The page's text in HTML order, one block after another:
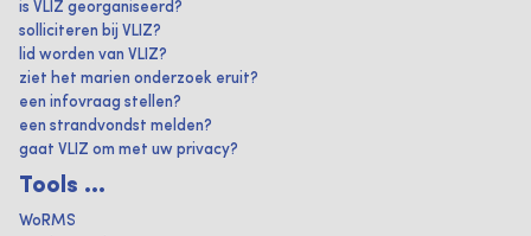
is VLIZ georganiseerd?
solliciteren bij VLIZ?
lid worden van VLIZ?
ziet het marien onderzoek eruit?
een infovraag stellen?
een strandvondst melden?
gaat VLIZ om met uw privacy?
Tools ...
WoRMS